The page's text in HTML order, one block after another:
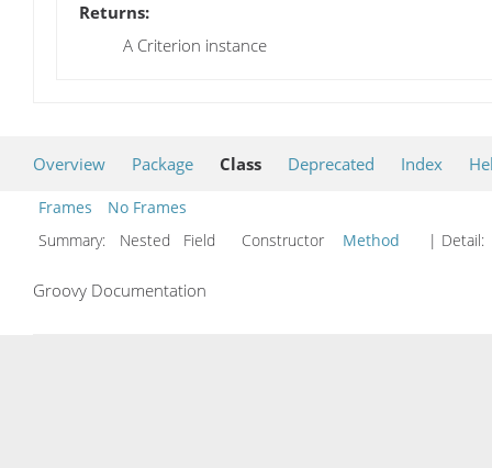
Returns:
A Criterion instance
Overview Package Class Deprecated Index
Frames
No Frames
Summary:
Nested Field Constructor Method | Detail:
Groovy Documentation